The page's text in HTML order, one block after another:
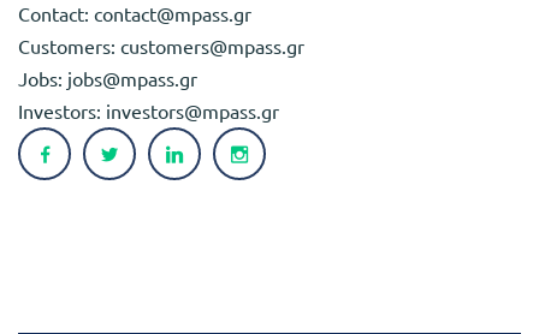
Contact: contact@mpass.gr
Customers: customers@mpass.gr
Jobs: jobs@mpass.gr
Investors: investors@mpass.gr